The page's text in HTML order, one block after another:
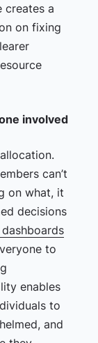
creates a
on fixing
involved
can’t
on what, it
decisions
to
enables
to
and